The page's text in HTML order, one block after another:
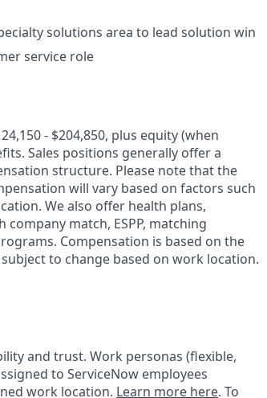
solutions area to lead solution win
service role
- $204,850, plus equity (when
Sales positions generally offer a
structure. Please note that the
will vary based on factors such
We also offer health plans,
match, ESPP, matching
Compensation is based on the
to change based on work location.
and trust. Work personas (flexible,
to ServiceNow employees
work location. Learn more here. To